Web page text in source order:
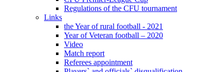
Regulations of the CFU tournament
Links
the Year of rural football - 2021
Year of Veteran football – 2020
Video
Match report
Referees appointment